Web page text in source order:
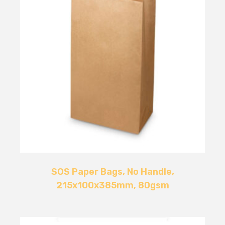
SOS Paper Bags, No Handle,
215x100x385mm, 80gsm